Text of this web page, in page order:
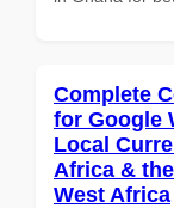
Complete
for Google
Local
Africa &
West Africa